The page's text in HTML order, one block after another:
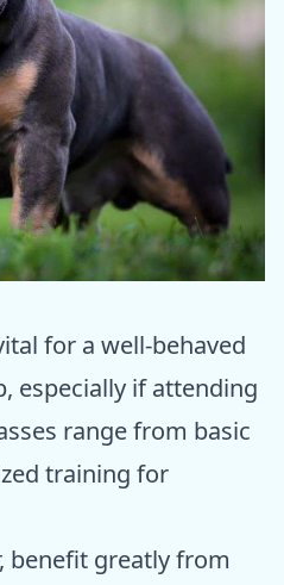
for a well-behaved
especially if attending
range from basic
training for
benefit greatly from